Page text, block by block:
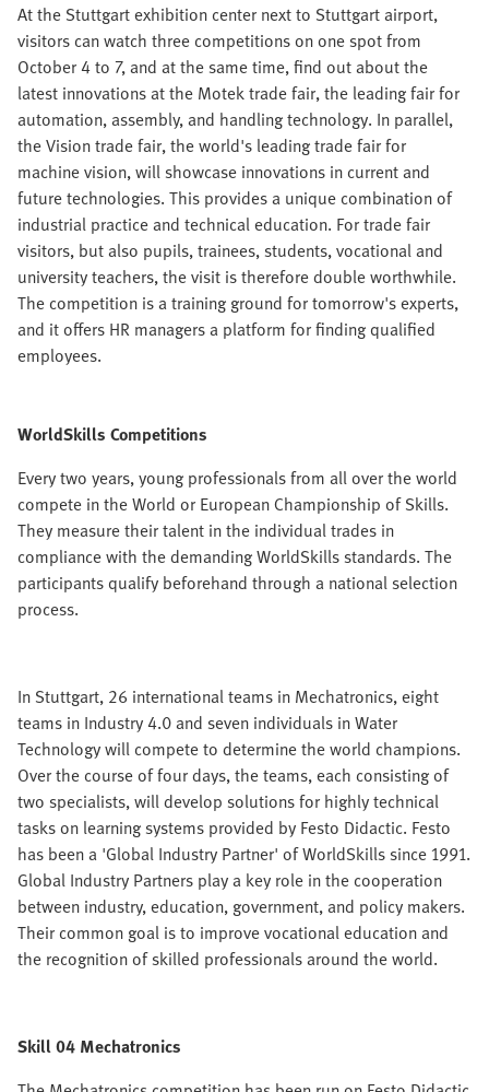
At the Stuttgart exhibition center next to Stuttgart airport,
visitors can watch three competitions on one spot from
October 4 to 7, and at the same time, find out about the
latest innovations at the Motek trade fair, the leading fair for
automation, assembly, and handling technology. In parallel,
the Vision trade fair, the world's leading trade fair for
machine vision, will showcase innovations in current and
future technologies. This provides a unique combination of
industrial practice and technical education. For trade fair
visitors, but also pupils, trainees, students, vocational and
university teachers, the visit is therefore double worthwhile.
The competition is a training ground for tomorrow's experts,
and it offers HR managers a platform for finding qualified
employees.
WorldSkills Competitions
Every two years, young professionals from all over the world
compete in the World or European Championship of Skills.
They measure their talent in the individual trades in
compliance with the demanding WorldSkills standards. The
participants qualify beforehand through a national selection
process.
In Stuttgart, 26 international teams in Mechatronics, eight
teams in Industry 4.0 and seven individuals in Water
Technology will compete to determine the world champions.
Over the course of four days, the teams, each consisting of
two specialists, will develop solutions for highly technical
tasks on learning systems provided by Festo Didactic. Festo
has been a 'Global Industry Partner' of WorldSkills since 1991.
Global Industry Partners play a key role in the cooperation
between industry, education, government, and policy makers.
Their common goal is to improve vocational education and
the recognition of skilled professionals around the world.
Skill 04 Mechatronics